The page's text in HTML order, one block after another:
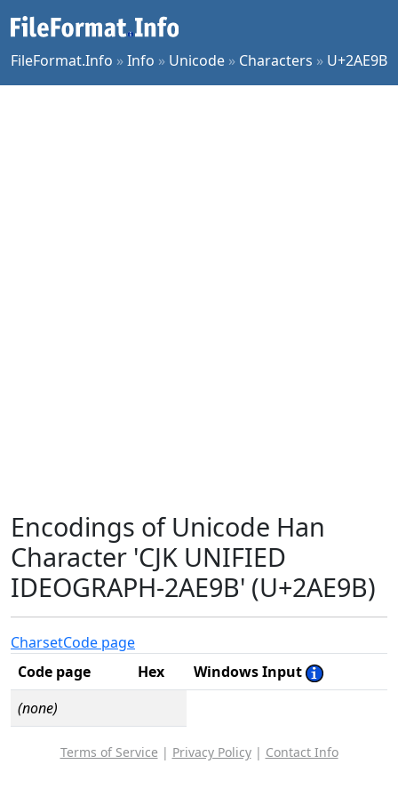
FileFormat.Info »Info » Unicode » Characters » U+2AE9B
Encodings of Unicode Han
Character 'CJK UNIFIED
IDEOGRAPH-2AE9B' (U+2AE9B)
CharsetCode page
Code page
Hex
Windows Input
(none)
Terms of Service | Privacy Policy| Contact Info